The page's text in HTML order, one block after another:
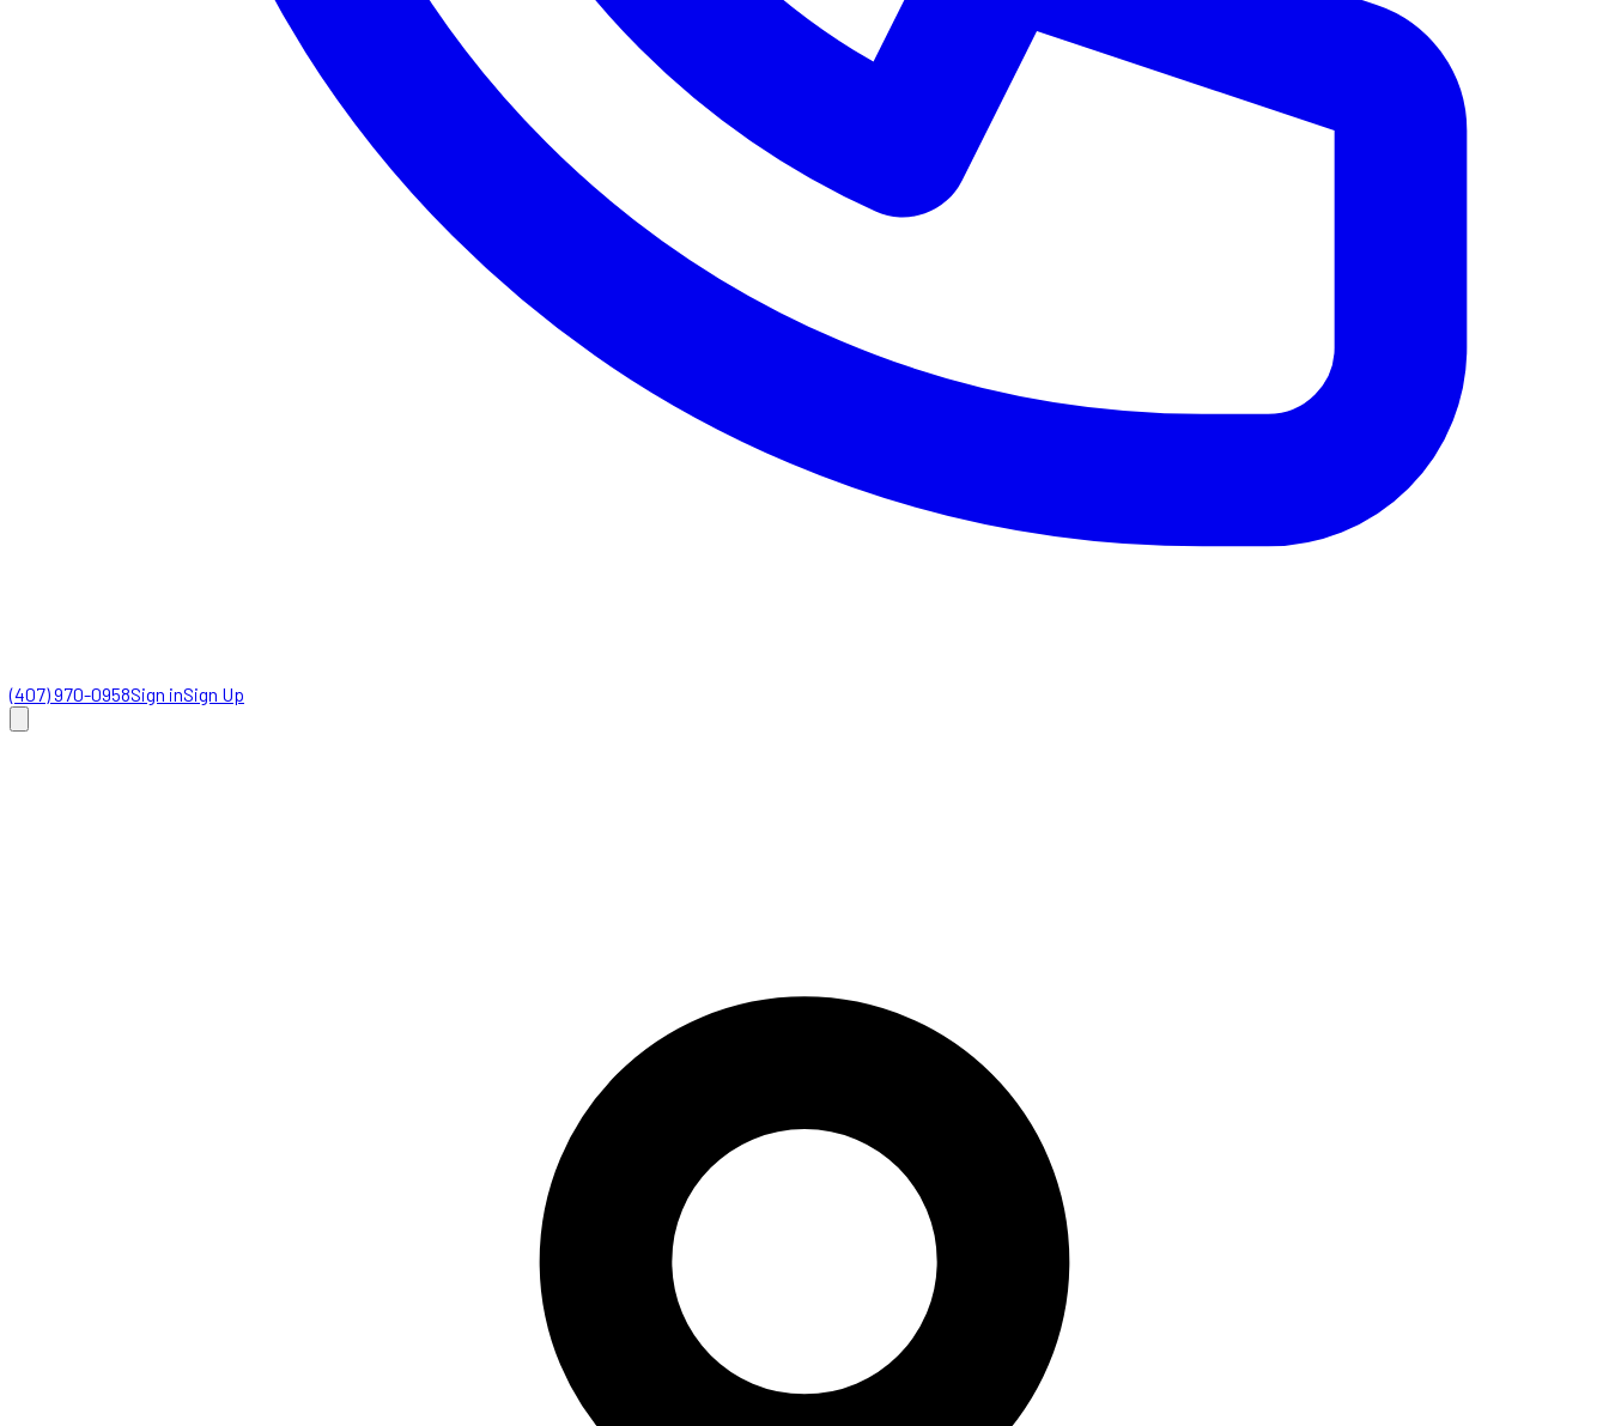
(407) 970-0958Sign inSign Up